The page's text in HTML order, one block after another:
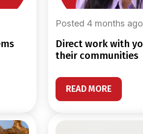
Posted 4 months ago
direct work with young people and
their communities
READ MORE